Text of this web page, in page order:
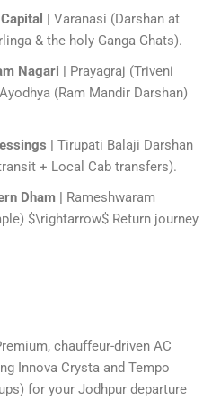
| Varanasi (Darshan at
& the holy Ganga Ghats).
Nagari | Prayagraj (Triveni
(Ram Mandir Darshan)
| Tirupati Balaji Darshan
+ Local Cab transfers).
Dham | Rameshwaram
$\rightarrow$Return journey
chauffeur-driven AC
Innova Crysta and Tempo
for your Jodhpur departure